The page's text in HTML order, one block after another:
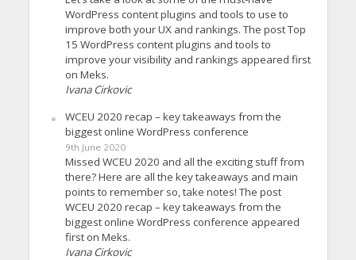
WordPress content plugins and tools to use to
improve both your UX and rankings. The post Top
15 WordPress content plugins and tools to
improve your visibility and rankings appeared first
on Meks.
Ivana Cirkovic
WCEU 2020 recap – key takeaways from the
biggest online WordPress conference
9th June 2020
Missed WCEU 2020 and all the exciting stuff from
there? Here are all the key takeaways and main
points to remember so, take notes! The post
WCEU 2020 recap – key takeaways from the
biggest online WordPress conference appeared
first on Meks.
Ivana Cirkovic